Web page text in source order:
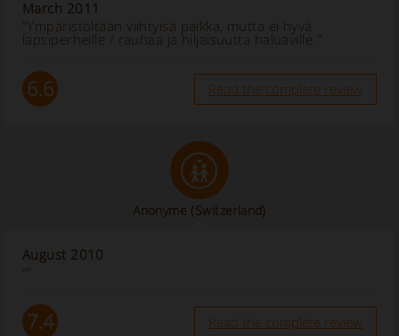
March 2011
“Ympäristöltään viihtyisä paikka, mutta ei hyvä
lapsiperheille / rauhaa ja hiljaisuutta haluaville.”
6.6 Read the complete review
Anonyme (Switzerland)
August 2010
“”
7.4 Read the complete review